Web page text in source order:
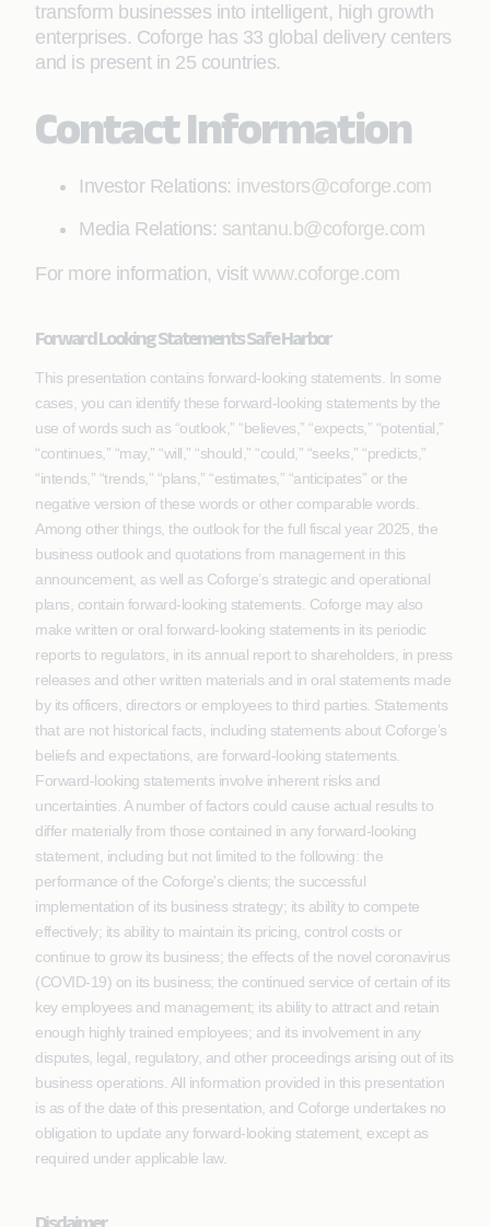
transform businesses into intelligent, high growth
enterprises. Coforge has 33 global delivery centers
and is present in 25 countries.
Contact Information
Investor Relations: investors@coforge.com
Media Relations: santanu.b@coforge.com
For more information, visit www.coforge.com
Forward Looking Statements Safe Harbor
This presentation contains forward-looking statements. In some
cases, you can identify these forward-looking statements by the
use of words such as “outlook,” “believes,” “expects,” “potential,”
“continues,” “may,” “will,” “should,” “could,” “seeks,” “predicts,”
“intends,” “trends,” “plans,” “estimates,” “anticipates” or the
negative version of these words or other comparable words.
Among other things, the outlook for the full fiscal year 2025, the
business outlook and quotations from management in this
announcement, as well as Coforge’s strategic and operational
plans, contain forward-looking statements. Coforge may also
make written or oral forward-looking statements in its periodic
reports to regulators, in its annual report to shareholders, in press
releases and other written materials and in oral statements made
by its officers, directors or employees to third parties. Statements
that are not historical facts, including statements about Coforge’s
beliefs and expectations, are forward-looking statements.
Forward-looking statements involve inherent risks and
uncertainties. A number of factors could cause actual results to
differ materially from those contained in any forward-looking
statement, including but not limited to the following: the
performance of the Coforge's clients; the successful
implementation of its business strategy; its ability to compete
effectively; its ability to maintain its pricing, control costs or
continue to grow its business; the effects of the novel coronavirus
(COVID-19) on its business; the continued service of certain of its
key employees and management; its ability to attract and retain
enough highly trained employees; and its involvement in any
disputes, legal, regulatory, and other proceedings arising out of its
business operations. All information provided in this presentation
is as of the date of this presentation, and Coforge undertakes no
obligation to update any forward-looking statement, except as
required under applicable law.
Disclaimer